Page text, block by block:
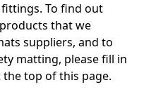
To find out
that we
suppliers, and to
matting, please fill in
top of this page.